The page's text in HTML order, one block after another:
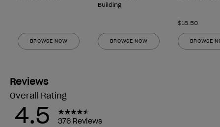
BROWSE NOW
Building
BROWSE NOW
$18.50
BROWSE